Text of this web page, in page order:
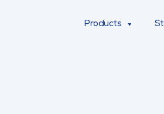
Products